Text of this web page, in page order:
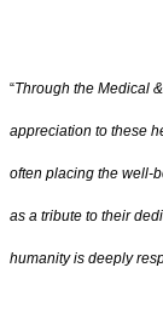
“Through the Medical
appreciation to these
often placing the well-
as a tribute to their
humanity is deeply